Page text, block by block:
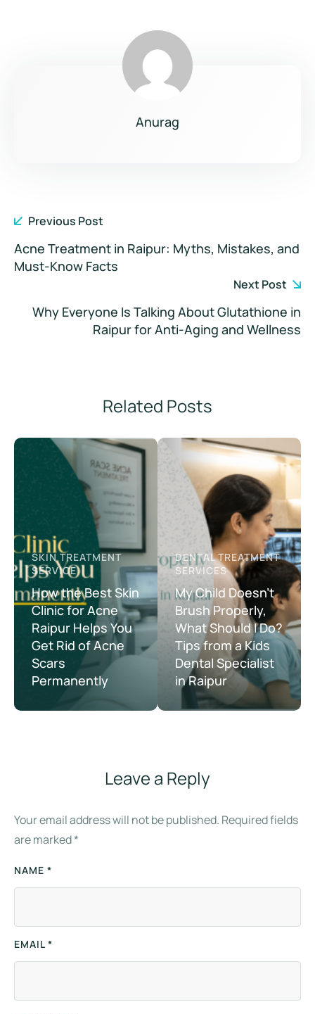
Anurag
Previous Post
Acne Treatment in Raipur: Myths, Mistakes, and
Must-Know Facts
Next Post
Why Everyone Is Talking About Glutathione in
Raipur for Anti-Aging and Wellness
Related Posts
SKIN TREATMENT
SERVICE
How the Best Skin
Clinic for Acne
Raipur Helps You
Get Rid of Acne
Scars
Permanently
DENTAL TREATMENT
SERVICES
My Child Doesn’t
Brush Properly,
What Should I Do?
Tips from a Kids
Dental Specialist
in Raipur
Leave a Reply
Your email address will not be published. Required fields
are marked*
NAME *
EMAIL *